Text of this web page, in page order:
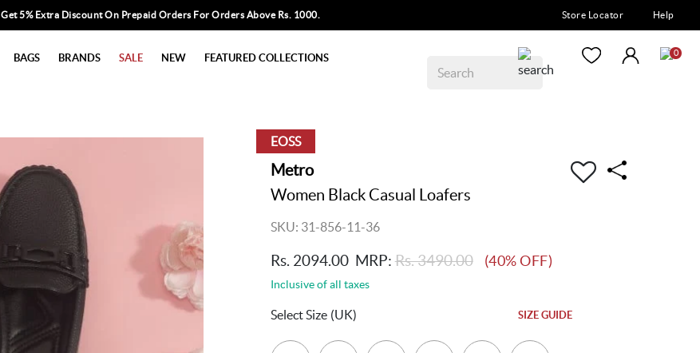
Get 5% Extra Discount On Prepaid Orders For Orders Above Rs. 1000. Store Locator Help
BAGS BRANDS SALE NEW FEATURED COLLECTIONS 0
EOSS
Metro
Women Black Casual Loafers
SKU: 31-856-11-36
Rs. 2094.00 MRP: Rs. 3490.00 (40% OFF)
Inclusive of all taxes
Select Size (UK) SIZE GUIDE